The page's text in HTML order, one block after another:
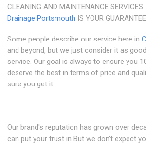
CLEANING AND MAINTENANCE SERVICES
Drainage Portsmouth IS YOUR
Some people describe our service here in
and beyond, but we just consider it as
service. Our goal is always to ensure you
deserve the best in terms of price and
sure you get it.
Our brand's reputation has grown over
can put your trust in But we don't expect